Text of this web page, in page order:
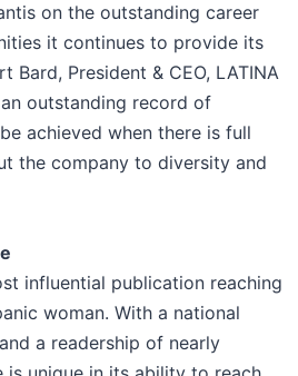
on the outstanding career
it continues to provide its
Bard, President & CEO, LATINA
outstanding record of
achieved when there is full
the company to diversity and
influential publication reaching
woman. With a national
a readership of nearly